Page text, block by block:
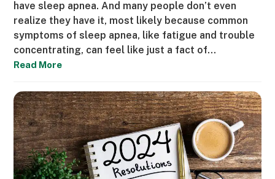
have sleep apnea. And many people don’t even
realize they have it, most likely because common
symptoms of sleep apnea, like fatigue and trouble
concentrating, can feel like just a fact of…
Read More